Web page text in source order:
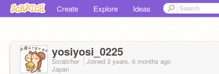
Create Explore Ideas
yosiyosi_0225
Scratcher Joined 3 years, 6 months ago
Japan